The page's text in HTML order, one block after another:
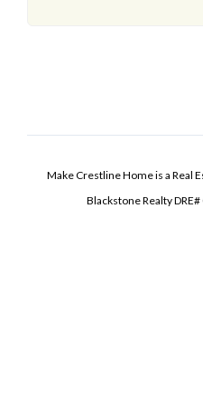
Make Crestline Home is a Real
Blackstone Realty